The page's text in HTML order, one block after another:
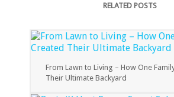
RELATED POSTS
From Lawn to Living – How One
Their Ultimate Backyard